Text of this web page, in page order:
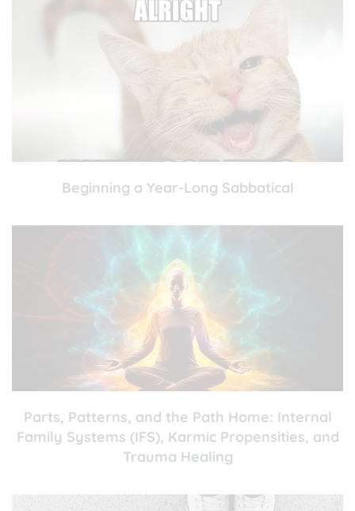
Beginning a Year-Long Sabbatical
Parts, Patterns, and the Path Home: Internal
Family Systems (IFS), Karmic Propensities, and
Trauma Healing